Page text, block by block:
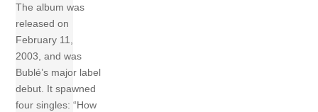
The album was
released on
February 11,
2003, and was
Bublé’s major label
debut. It spawned
four singles: “How